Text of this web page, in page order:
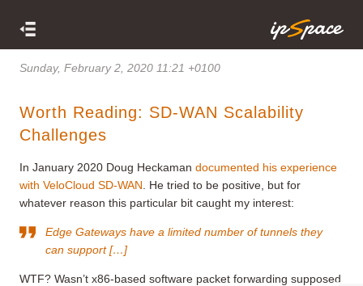
Sunday, February 2, 2020 11:21 +0100
Worth Reading: SD-WAN Scalability
Challenges
In January 2020 Doug Heckaman documented his experience
with VeloCloud SD-WAN . He tried to be positive, but for
whatever reason this particular bit caught my interest:
Edge Gateways have a limited number of tunnels they
can support […]
WTF? Wasn’t x86-based software packet forwarding supposed